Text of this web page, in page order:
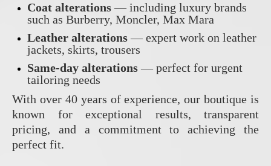
Coat alterations— including luxury brands
such as Burberry, Moncler, Max Mara
Leather alterations— expert work on leather
jackets, skirts, trousers
Same‑day alterations— perfect for urgent
tailoring needs
With over 40 years of experience, our boutique is
known for exceptional results, transparent
pricing, and a commitment to achieving the
perfect fit.